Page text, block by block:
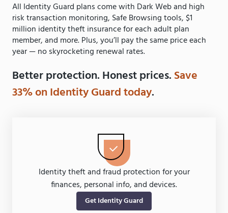
Identity theft and fraud protection for your
finances, personal info, and devices.
Get Identity Guard
All Identity Guard plans come with Dark Web and high
risk transaction monitoring, Safe Browsing tools, $1
million identity theft insurance for each adult plan
member, and more. Plus, you’ll pay the same price each
year — no skyrocketing renewal rates.
Better protection. Honest prices. Save
33% on Identity Guard today.